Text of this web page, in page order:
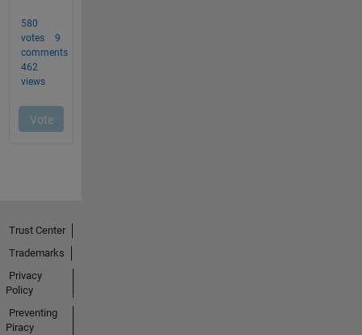
Trust Center
Trademarks
Privacy
Policy
Preventing
Piracy